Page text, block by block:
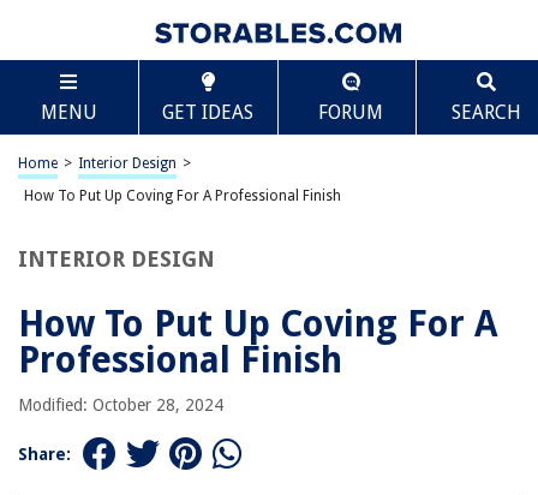
MENU GET IDEAS FORUM SEARCH
Home > Interior Design >
How To Put Up Coving For A Professional Finish
INTERIOR DESIGN
How To Put Up Coving For A
Professional Finish
Modified: October 28, 2024
Share:
TABLE OF CONTENTS
How To Put Up Coving For A Professional Finish
Introduction
Choosing the Right Coving
Preparing the Surface
Applying Adhesive
Fitting the Coving into Place
Filling and Sanding the Joints
Painting or Decorating the Coving
Scroll